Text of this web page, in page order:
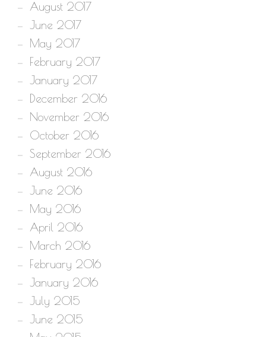
August 2017
June 2017
May 2017
February 2017
January 2017
December 2016
November 2016
October 2016
September 2016
August 2016
June 2016
May 2016
April 2016
March 2016
February 2016
January 2016
July 2015
June 2015